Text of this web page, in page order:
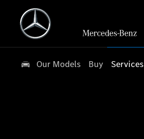
Our Models Buy Services